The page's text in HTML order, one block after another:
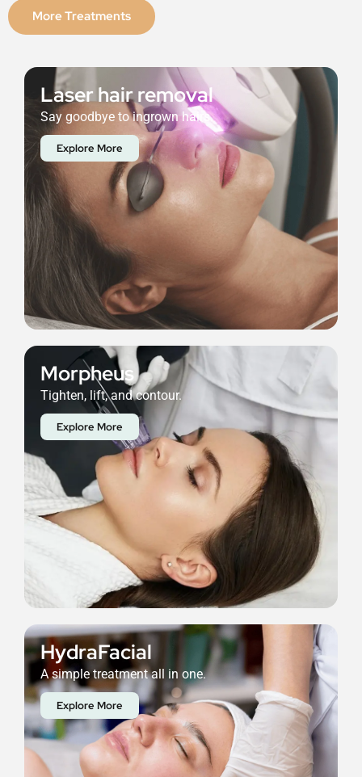
More Treatments
Laser hair removal
Say goodbye to ingrown hairs.
Explore More
Morpheus
Tighten, lift, and contour.
Explore More
HydraFacial
A simple treatment all in one.
Explore More